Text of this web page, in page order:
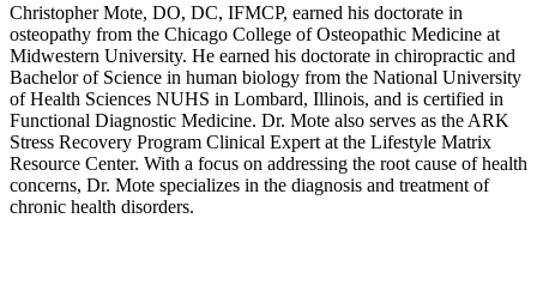
Christopher Mote, DO, DC, IFMCP, earned his doctorate in
osteopathy from the Chicago College of Osteopathic Medicine at
Midwestern University. He earned his doctorate in chiropractic and
Bachelor of Science in human biology from the National University
of Health Sciences NUHS in Lombard, Illinois, and is certified in
Functional Diagnostic Medicine. Dr. Mote also serves as the ARK
Stress Recovery Program Clinical Expert at the Lifestyle Matrix
Resource Center. With a focus on addressing the root cause of health
concerns, Dr. Mote specializes in the diagnosis and treatment of
chronic health disorders.